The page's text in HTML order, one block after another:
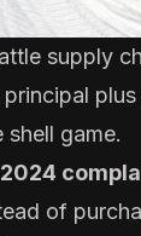
supply
game.
2024
of